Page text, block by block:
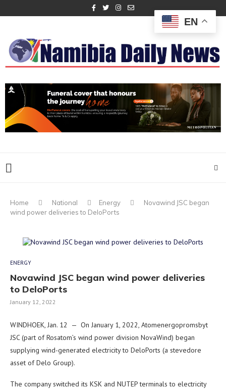
Home National Energy
Novawind JSC began
wind power deliveries to DeloPorts
ENERGY
Novawind JSC began wind power deliveries
to DeloPorts
January 12, 2022
WINDHOEK, Jan. 12 — On January 1, 2022, Atomenergopromsbyt
JSC (part of Rosatom’s wind power division NovaWind) began
supplying wind-generated electricity to DeloPorts (a stevedore
asset of Delo Group).
The company switched its KSK and NUTEP terminals to electricity
EN